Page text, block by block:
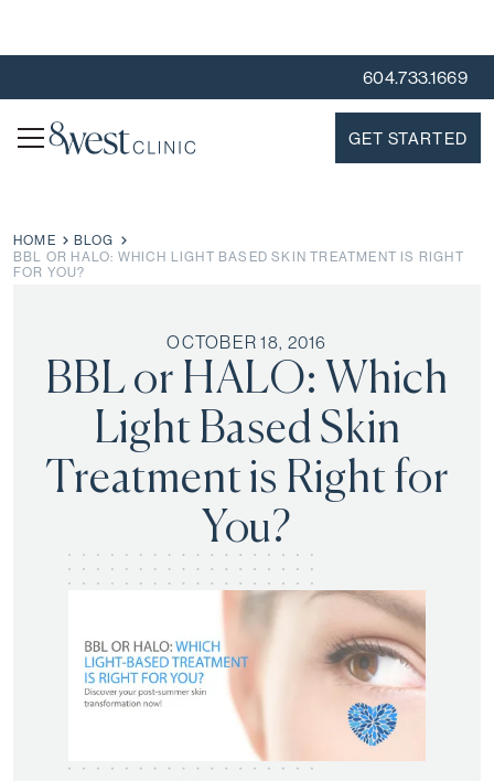
604.733.1669
GET STARTED
HOME
BLOG
BBL OR HALO: WHICH LIGHT BASED SKIN TREATMENT IS RIGHT
FOR YOU?
OCTOBER 18, 2016
BBL or HALO: Which
Light Based Skin
Treatment is Right for
You?